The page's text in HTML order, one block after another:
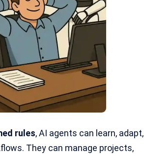
rules, AI agents can learn, adapt,
. They can manage projects,